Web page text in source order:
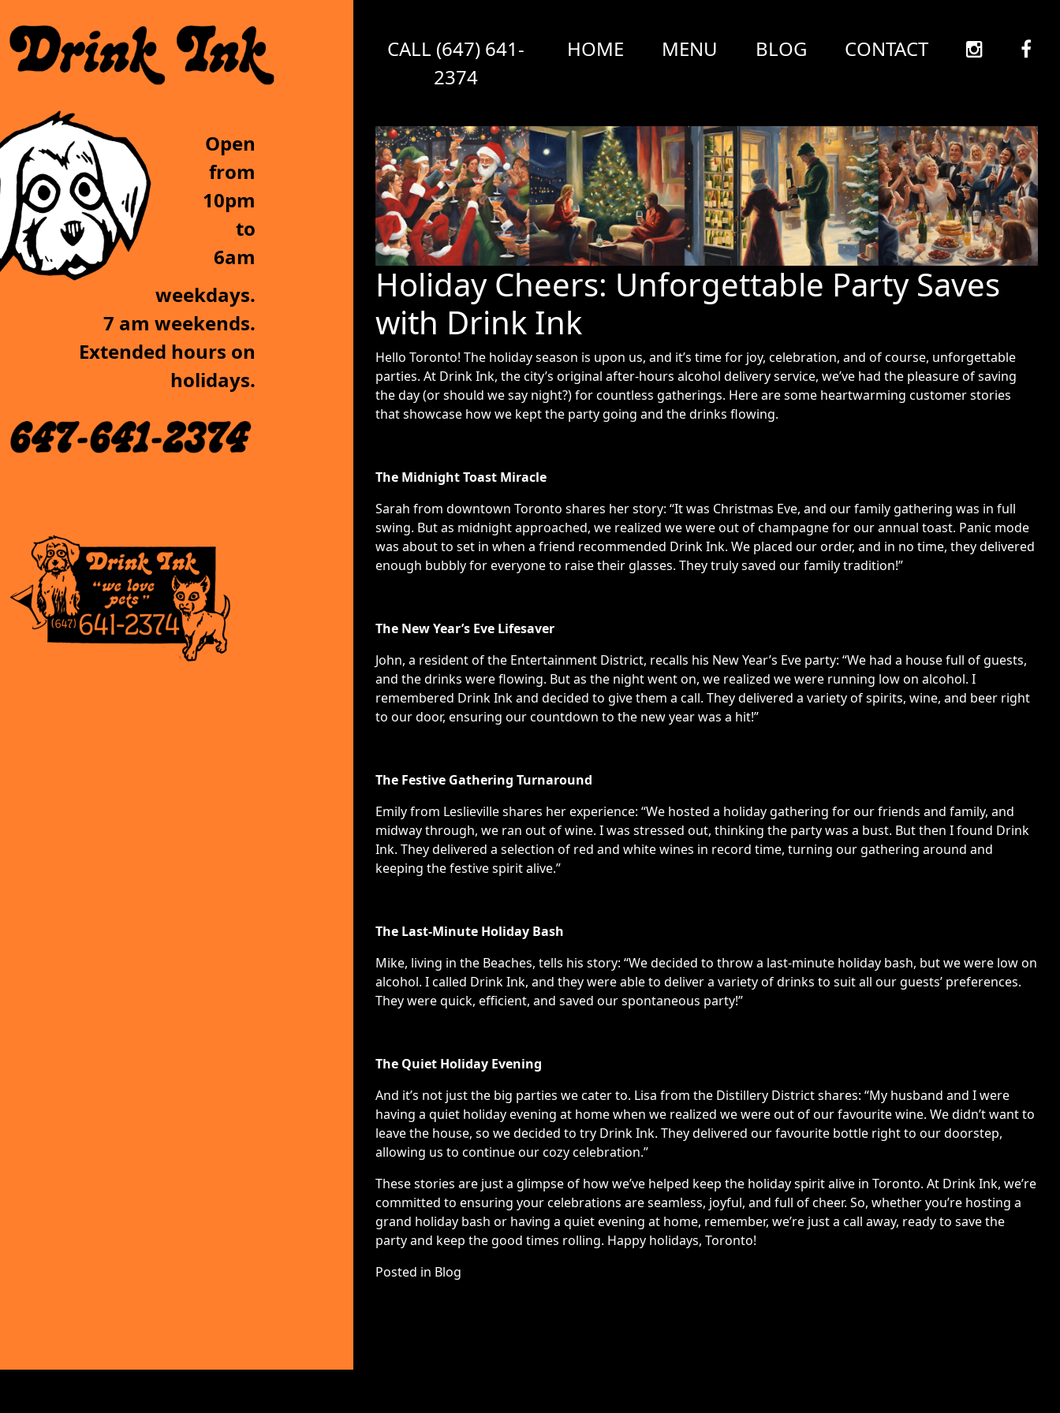
Open
from
10pm
to
6am
weekdays.
7 am weekends.
Extended hours on
holidays.
CALL (647) 641-
2374
HOME MENU BLOG CONTACT
Holiday Cheers: Unforgettable Party Saves
with Drink Ink
Hello Toronto! The holiday season is upon us, and it’s time for joy, celebration, and of course, unforgettable
parties. At Drink Ink, the city’s original after-hours alcohol delivery service, we’ve had the pleasure of saving
the day (or should we say night?) for countless gatherings. Here are some heartwarming customer stories
that showcase how we kept the party going and the drinks flowing.
The Midnight Toast Miracle
Sarah from downtown Toronto shares her story: “It was Christmas Eve, and our family gathering was in full
swing. But as midnight approached, we realized we were out of champagne for our annual toast. Panic mode
was about to set in when a friend recommended Drink Ink. We placed our order, and in no time, they delivered
enough bubbly for everyone to raise their glasses. They truly saved our family tradition!”
The New Year’s Eve Lifesaver
John, a resident of the Entertainment District, recalls his New Year’s Eve party: “We had a house full of guests,
and the drinks were flowing. But as the night went on, we realized we were running low on alcohol. I
remembered Drink Ink and decided to give them a call. They delivered a variety of spirits, wine, and beer right
to our door, ensuring our countdown to the new year was a hit!”
The Festive Gathering Turnaround
Emily from Leslieville shares her experience: “We hosted a holiday gathering for our friends and family, and
midway through, we ran out of wine. I was stressed out, thinking the party was a bust. But then I found Drink
Ink. They delivered a selection of red and white wines in record time, turning our gathering around and
keeping the festive spirit alive.”
The Last-Minute Holiday Bash
Mike, living in the Beaches, tells his story: “We decided to throw a last-minute holiday bash, but we were low on
alcohol. I called Drink Ink, and they were able to deliver a variety of drinks to suit all our guests’ preferences.
They were quick, efficient, and saved our spontaneous party!”
The Quiet Holiday Evening
And it’s not just the big parties we cater to. Lisa from the Distillery District shares: “My husband and I were
having a quiet holiday evening at home when we realized we were out of our favourite wine. We didn’t want to
leave the house, so we decided to try Drink Ink. They delivered our favourite bottle right to our doorstep,
allowing us to continue our cozy celebration.”
These stories are just a glimpse of how we’ve helped keep the holiday spirit alive in Toronto. At Drink Ink, we’re
committed to ensuring your celebrations are seamless, joyful, and full of cheer. So, whether you’re hosting a
grand holiday bash or having a quiet evening at home, remember, we’re just a call away, ready to save the
party and keep the good times rolling. Happy holidays, Toronto!
Posted in Blog